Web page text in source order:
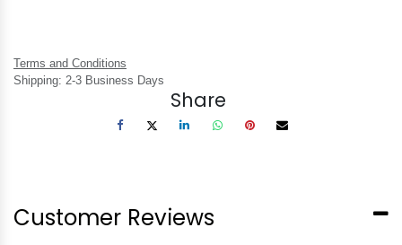
Terms and Conditions
Shipping: 2-3 Business Days
Share
Customer Reviews